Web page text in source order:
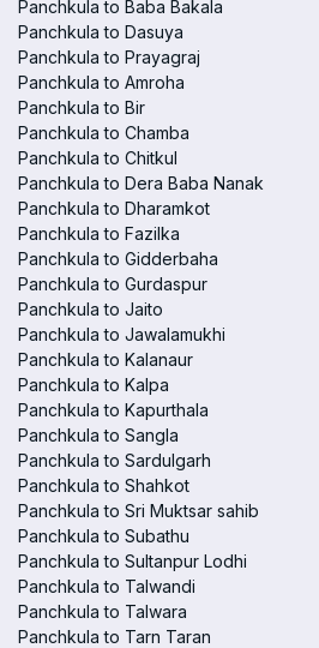
Panchkula to Baba Bakala
Panchkula to Dasuya
Panchkula to Prayagraj
Panchkula to Amroha
Panchkula to Bir
Panchkula to Chamba
Panchkula to Chitkul
Panchkula to Dera Baba Nanak
Panchkula to Dharamkot
Panchkula to Fazilka
Panchkula to Gidderbaha
Panchkula to Gurdaspur
Panchkula to Jaito
Panchkula to Jawalamukhi
Panchkula to Kalanaur
Panchkula to Kalpa
Panchkula to Kapurthala
Panchkula to Sangla
Panchkula to Sardulgarh
Panchkula to Shahkot
Panchkula to Sri Muktsar sahib
Panchkula to Subathu
Panchkula to Sultanpur Lodhi
Panchkula to Talwandi
Panchkula to Talwara
Panchkula to Tarn Taran